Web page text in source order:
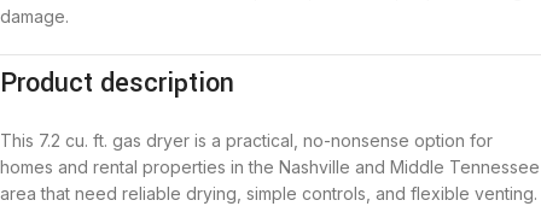
damage.
Product description
This 7.2 cu. ft. gas dryer is a practical, no-nonsense option for
homes and rental properties in the Nashville and Middle Tennessee
area that need reliable drying, simple controls, and flexible venting.